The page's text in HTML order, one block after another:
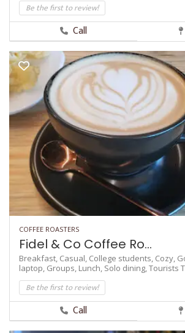
Be the first to review!
Call
COFFEE ROASTERS
Fidel & Co Coffee Ro...
Breakfast, Casual, College students, Cozy,
laptop, Groups, Lunch, Solo dining,Tourists
Be the first to review!
Call